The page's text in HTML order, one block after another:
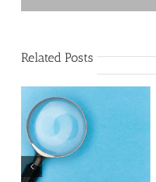
Related Posts